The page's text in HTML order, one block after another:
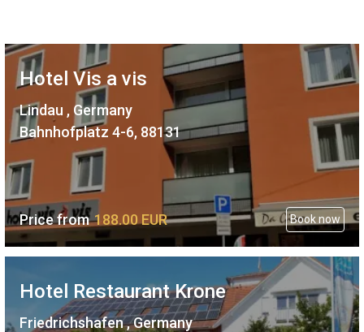
Hotel Vis a vis
Lindau , Germany
Bahnhofplatz 4-6, 88131
Price from 188.00EUR Book now
Hotel Restaurant Krone
Friedrichshafen , Germany